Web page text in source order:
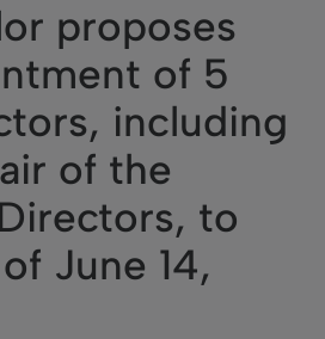
proposes
of 5
including
of the
to
June 14,